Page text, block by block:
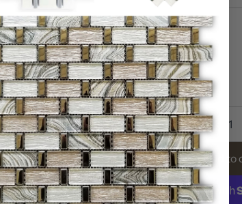
500 in stock
Quantity
Add to